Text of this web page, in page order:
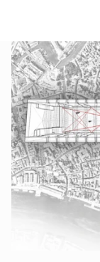
contenu